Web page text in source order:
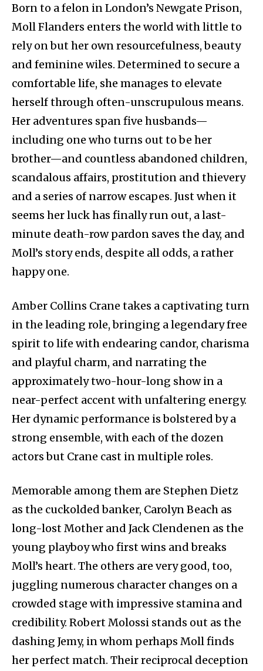
Born to a felon in London’s Newgate Prison,
Moll Flanders enters the world with little to
rely on but her own resourcefulness, beauty
and feminine wiles. Determined to secure a
comfortable life, she manages to elevate
herself through often-unscrupulous means.
Her adventures span five husbands—
including one who turns out to be her
brother—and countless abandoned children,
scandalous affairs, prostitution and thievery
and a series of narrow escapes. Just when it
seems her luck has finally run out, a last-
minute death-row pardon saves the day, and
Moll’s story ends, despite all odds, a rather
happy one.
Amber Collins Crane takes a captivating turn
in the leading role, bringing a legendary free
spirit to life with endearing candor, charisma
and playful charm, and narrating the
approximately two-hour-long show in a
near-perfect accent with unfaltering energy.
Her dynamic performance is bolstered by a
strong ensemble, with each of the dozen
actors but Crane cast in multiple roles.
Memorable among them are Stephen Dietz
as the cuckolded banker, Carolyn Beach as
long-lost Mother and Jack Clendenen as the
young playboy who first wins and breaks
Moll’s heart. The others are very good, too,
juggling numerous character changes on a
crowded stage with impressive stamina and
credibility. Robert Molossi stands out as the
dashing Jemy, in whom perhaps Moll finds
her perfect match. Their reciprocal deception